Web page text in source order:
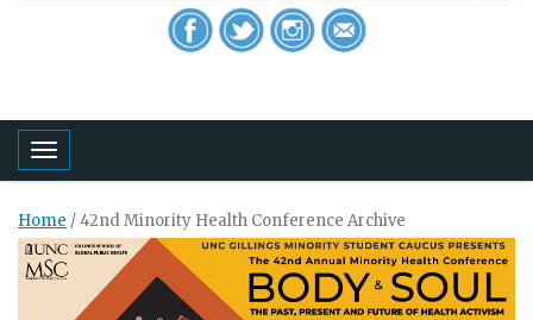
Toggle navigation
Home / 42nd Minority Health Conference Archive